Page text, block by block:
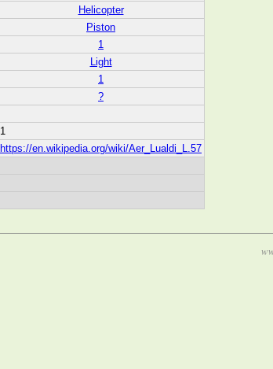
Helicopter
Piston
1
Light
1
?
1
https://en.wikipedia.org/wiki/Aer_Lualdi_L.57